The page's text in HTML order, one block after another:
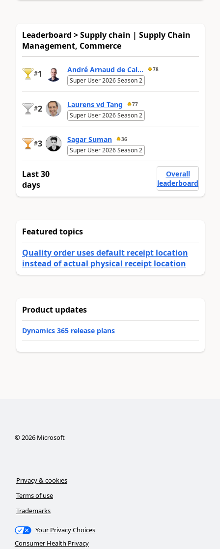
Leaderboard > Supply chain | Supply Chain
Management, Commerce
#1 André Arnaud de Cal... 78
Super User 2026 Season 2
#2 Laurens vd Tang 77
Super User 2026 Season 2
#3 Sagar Suman 36
Super User 2026 Season 2
Last 30
days
Overall
leaderboard
Featured topics
Quality order uses default receipt location
instead of actual physical receipt location
Product updates
Dynamics 365 release plans
©2026Microsoft
Privacy & cookies
Terms of use
Trademarks
Your Privacy Choices
Consumer Health Privacy